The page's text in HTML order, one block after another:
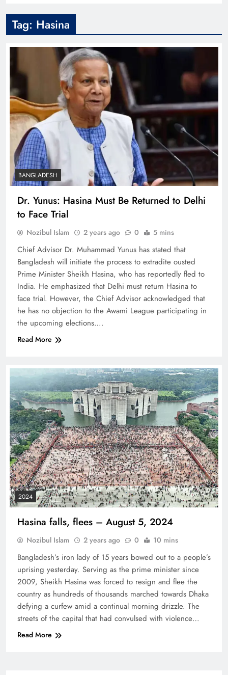
Tag: Hasina
BANGLADESH
Dr. Yunus: Hasina Must Be Returned to Delhi
to Face Trial
Nozibul Islam 2 years ago 0 5 mins
Chief Advisor Dr. Muhammad Yunus has stated that
Bangladesh will initiate the process to extradite ousted
Prime Minister Sheikh Hasina, who has reportedly fled to
India. He emphasized that Delhi must return Hasina to
face trial. However, the Chief Advisor acknowledged that
he has no objection to the Awami League participating in
the upcoming elections….
Read More
2024
Hasina falls, flees – August 5, 2024
Nozibul Islam 2 years ago 0 10 mins
Bangladesh’s iron lady of 15 years bowed out to a people’s
uprising yesterday. Serving as the prime minister since
2009, Sheikh Hasina was forced to resign and flee the
country as hundreds of thousands marched towards Dhaka
defying a curfew amid a continual morning drizzle. The
streets of the capital that had convulsed with violence…
Read More